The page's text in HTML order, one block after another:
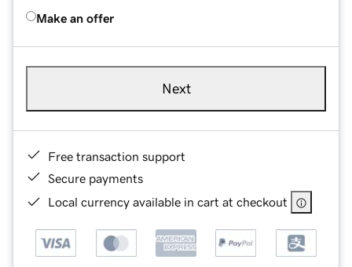
Make an offer
Next
Free transaction support
Secure payments
Local currency available in cart at checkout